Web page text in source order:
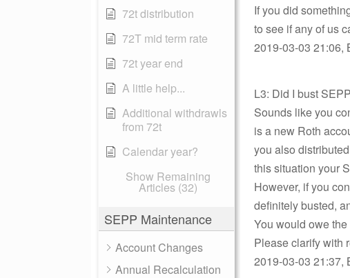
72t distribution
72T mid term rate
72t year end
A little help...
Additional withdrawls
from 72t
Calendar year?
Show Remaining
Articles (32)
SEPP Maintenance
Account Changes
Annual Recalculation
If you did
to see if any of us
2019-03-03 21:06,
L3: Did I bust
Sounds like you
is a new Roth
you also
this situation your
However, if you
definitely busted,
You would owe
Please clarify with
2019-03-03 21:37,